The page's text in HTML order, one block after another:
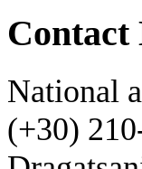
Contact
National
(+30)